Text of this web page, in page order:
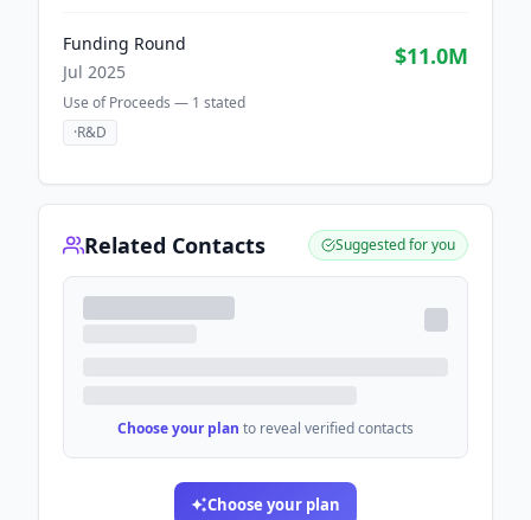
Funding Round
Jul 2025
$11.0M
Use of Proceeds — 1 stated
·R&D
Related Contacts Suggested for you
Choose your plan to reveal verified contacts
Choose your plan